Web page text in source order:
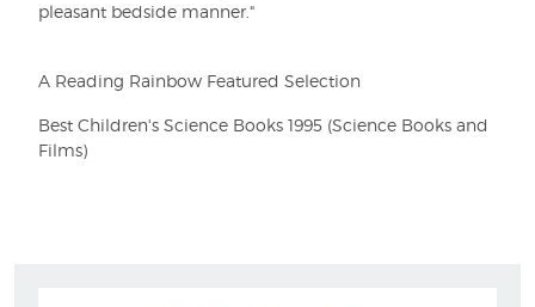
pleasant bedside manner."
A Reading Rainbow Featured Selection
Best Children's Science Books 1995 (Science Books and
Films)